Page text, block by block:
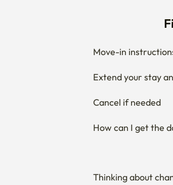
How can I get the
Thinking about
Wondering what